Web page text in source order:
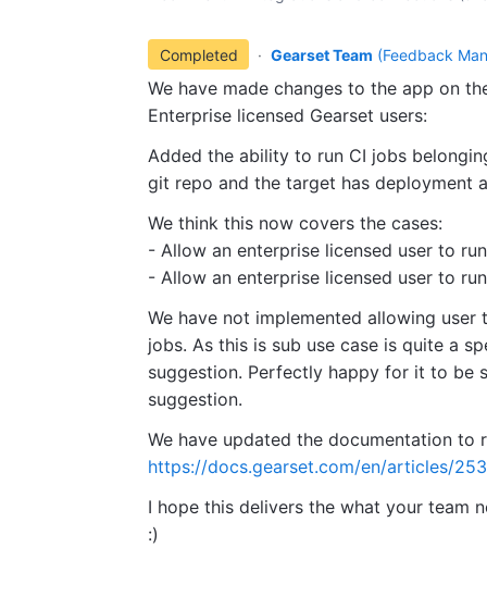
Completed · Gearset Team (Feedback
We have made changes to the app on
Enterprise licensed Gearset users:
Added the ability to run CI jobs
git repo and the target has deployment
We think this now covers the cases:
- Allow an enterprise licensed user to
- Allow an enterprise licensed user to
We have not implemented allowing
jobs. As this is sub use case is quite a
suggestion. Perfectly happy for it to be
suggestion.
We have updated the documentation to
https://docs.gearset.com/en/articles/
I hope this delivers the what your team
:)